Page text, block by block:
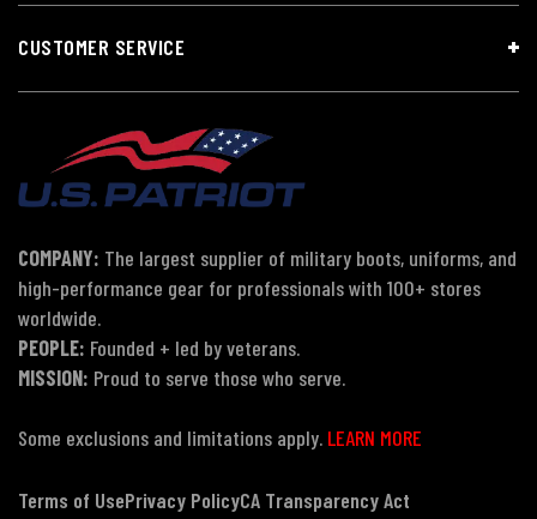
CUSTOMER SERVICE
COMPANY: The largest supplier of military boots, uniforms, and
high-performance gear for professionals with 100+ stores
worldwide.
PEOPLE: Founded + led by veterans.
MISSION: Proud to serve those who serve.
Some exclusions and limitations apply. LEARN MORE
Terms of UsePrivacy PolicyCA Transparency Act